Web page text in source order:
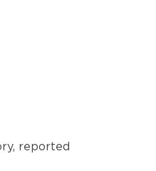
reported